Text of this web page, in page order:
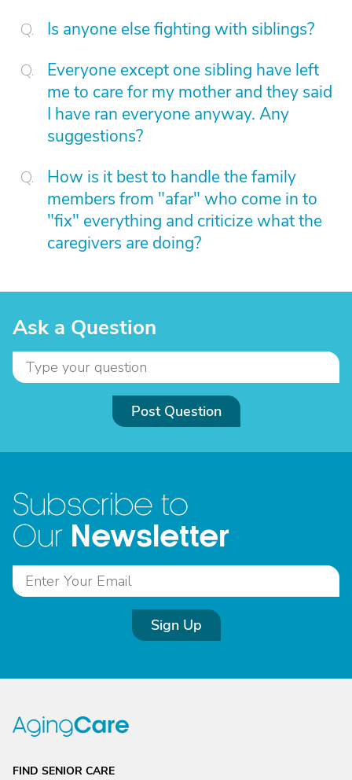
Is anyone else fighting with siblings?
Everyone except one sibling have left
me to care for my mother and they said
I have ran everyone anyway. Any
suggestions?
How is it best to handle the family
members from "afar" who come in to
"fix" everything and criticize what the
caregivers are doing?
Ask a Question
Post Question
Subscribe to
Our Newsletter
Sign Up
FIND SENIOR CARE